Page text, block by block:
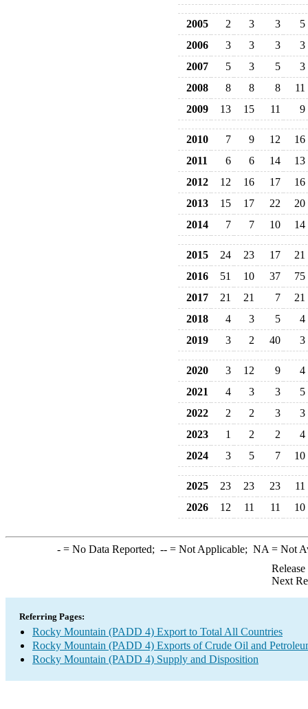
2005 2 3 3
5
2006
3 3 3
3
2007
5 3 5
3
2008
8 8 8
11
2009
13 15 11 9
2010 7 9 12
16
2011
6 6 14
13
2012
12 16 17
16
2013
15 17 22
20
2014
7 7 10 14
2015 24 23 17
21
2016
51 10 37
75
2017
21 21 7
21
2018
4 3 5
4
2019
3 2 40 3
2020 3 12 9
4
2021
4 3 3
5
2022
2 2 3
3
2023
1 2 2
4
2024
3 5 7 10
2025 23 23 23
11
2026
12 11 11 10
-= No Data Reported; --= Not Applicable; NA = Not
Next
Referring Pages:
Rocky Mountain (PADD 4) Export to Total All Countries
Rocky Mountain (PADD 4) Exports of Crude Oil and
Rocky Mountain (PADD 4) Supply and Disposition